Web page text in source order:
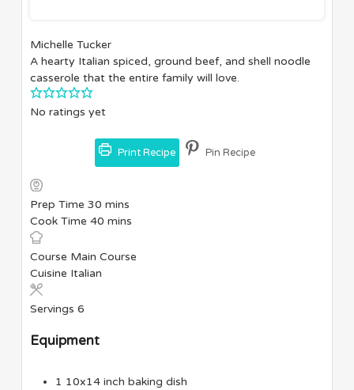
Michelle Tucker
A hearty Italian spiced, ground beef, and shell noodle
casserole that the entire family will love.
No ratings yet
Print Recipe Pin Recipe
Prep Time 30minutes
mins
Cook Time 40minutes
mins
Course Main Course
Cuisine Italian
Servings 6
Equipment
1 10x14 inch baking dish